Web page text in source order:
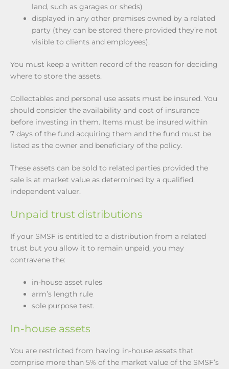
land, such as garages or sheds)
displayed in any other premises owned by a related
party (they can be stored there provided they’re not
visible to clients and employees).
You must keep a written record of the reason for deciding
where to store the assets.
Collectables and personal use assets must be insured. You
should consider the availability and cost of insurance
before investing in them. Items must be insured within
7 days of the fund acquiring them and the fund must be
listed as the owner and beneficiary of the policy.
These assets can be sold to related parties provided the
sale is at market value as determined by a qualified,
independent valuer.
Unpaid trust distributions
If your SMSF is entitled to a distribution from a related
trust but you allow it to remain unpaid, you may
contravene the:
in-house asset rules
arm’s length rule
sole purpose test.
In-house assets
You are restricted from having in-house assets that
comprise more than 5% of the market value of the SMSF’s